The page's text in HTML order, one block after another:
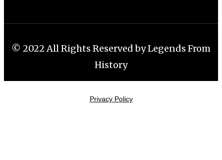
© 2022 All Rights Reserved by Legends From
History
Privacy Policy